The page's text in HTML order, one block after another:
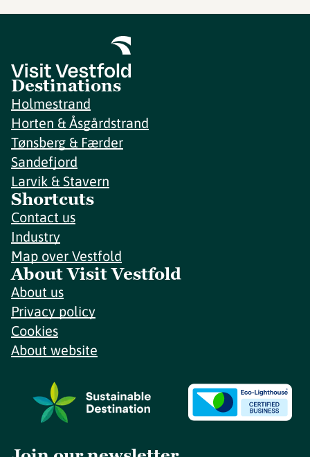
Destinations
Holmestrand
Horten & Åsgårdstrand
Tønsberg & Færder
Sandefjord
Larvik & Stavern
Shortcuts
Contact us
Industry
Map over Vestfold
About Visit Vestfold
About us
Privacy policy
Cookies
About website